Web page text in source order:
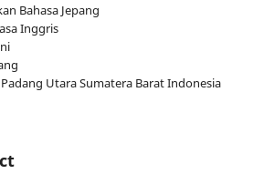
Bahasa Jepang
Inggris
Utara Sumatera Barat Indonesia